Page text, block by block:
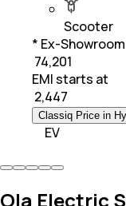
Scooter
* Ex-Showroom
₹ 74,201
EMI starts at
2,447
Classiq Price in
EV
Ola Electric